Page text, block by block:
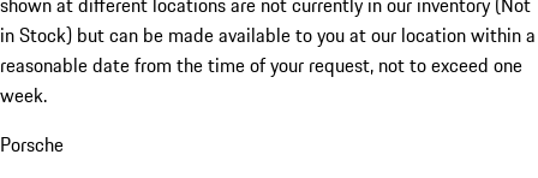
in Stock) but can be made available to you at our location within a
reasonable date from the time of your request, not to exceed one
week.
Porsche